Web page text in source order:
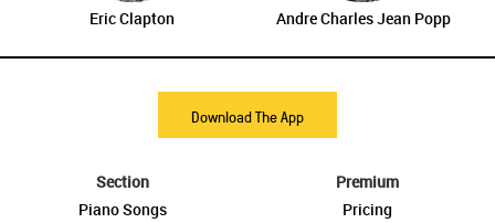
Eric Clapton Andre Charles Jean Popp
Download The App
Section
Piano Songs
Premium
Pricing